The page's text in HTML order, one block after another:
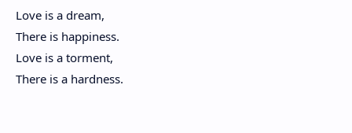
Love is a dream,
There is happiness.
Love is a torment,
There is a hardness.